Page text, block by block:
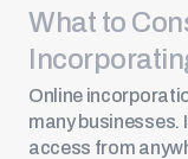
What to
Online
many businesses.
access from